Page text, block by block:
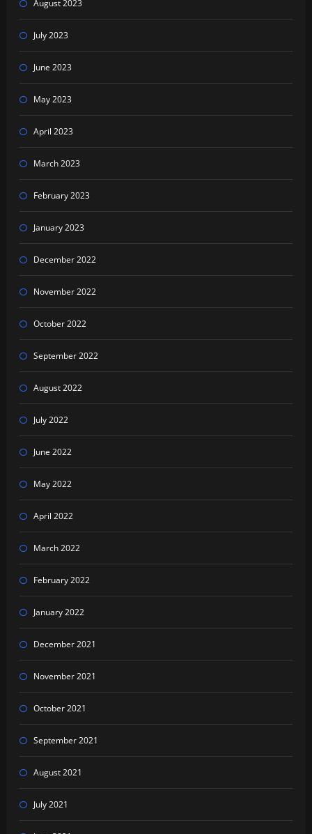
August 2023
July 2023
June 2023
May 2023
April 2023
March 2023
February 2023
January 2023
December 2022
November 2022
October 2022
September 2022
August 2022
July 2022
June 2022
May 2022
April 2022
March 2022
February 2022
January 2022
December 2021
November 2021
October 2021
September 2021
August 2021
July 2021